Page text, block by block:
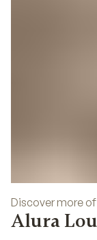
Discover more
Alura